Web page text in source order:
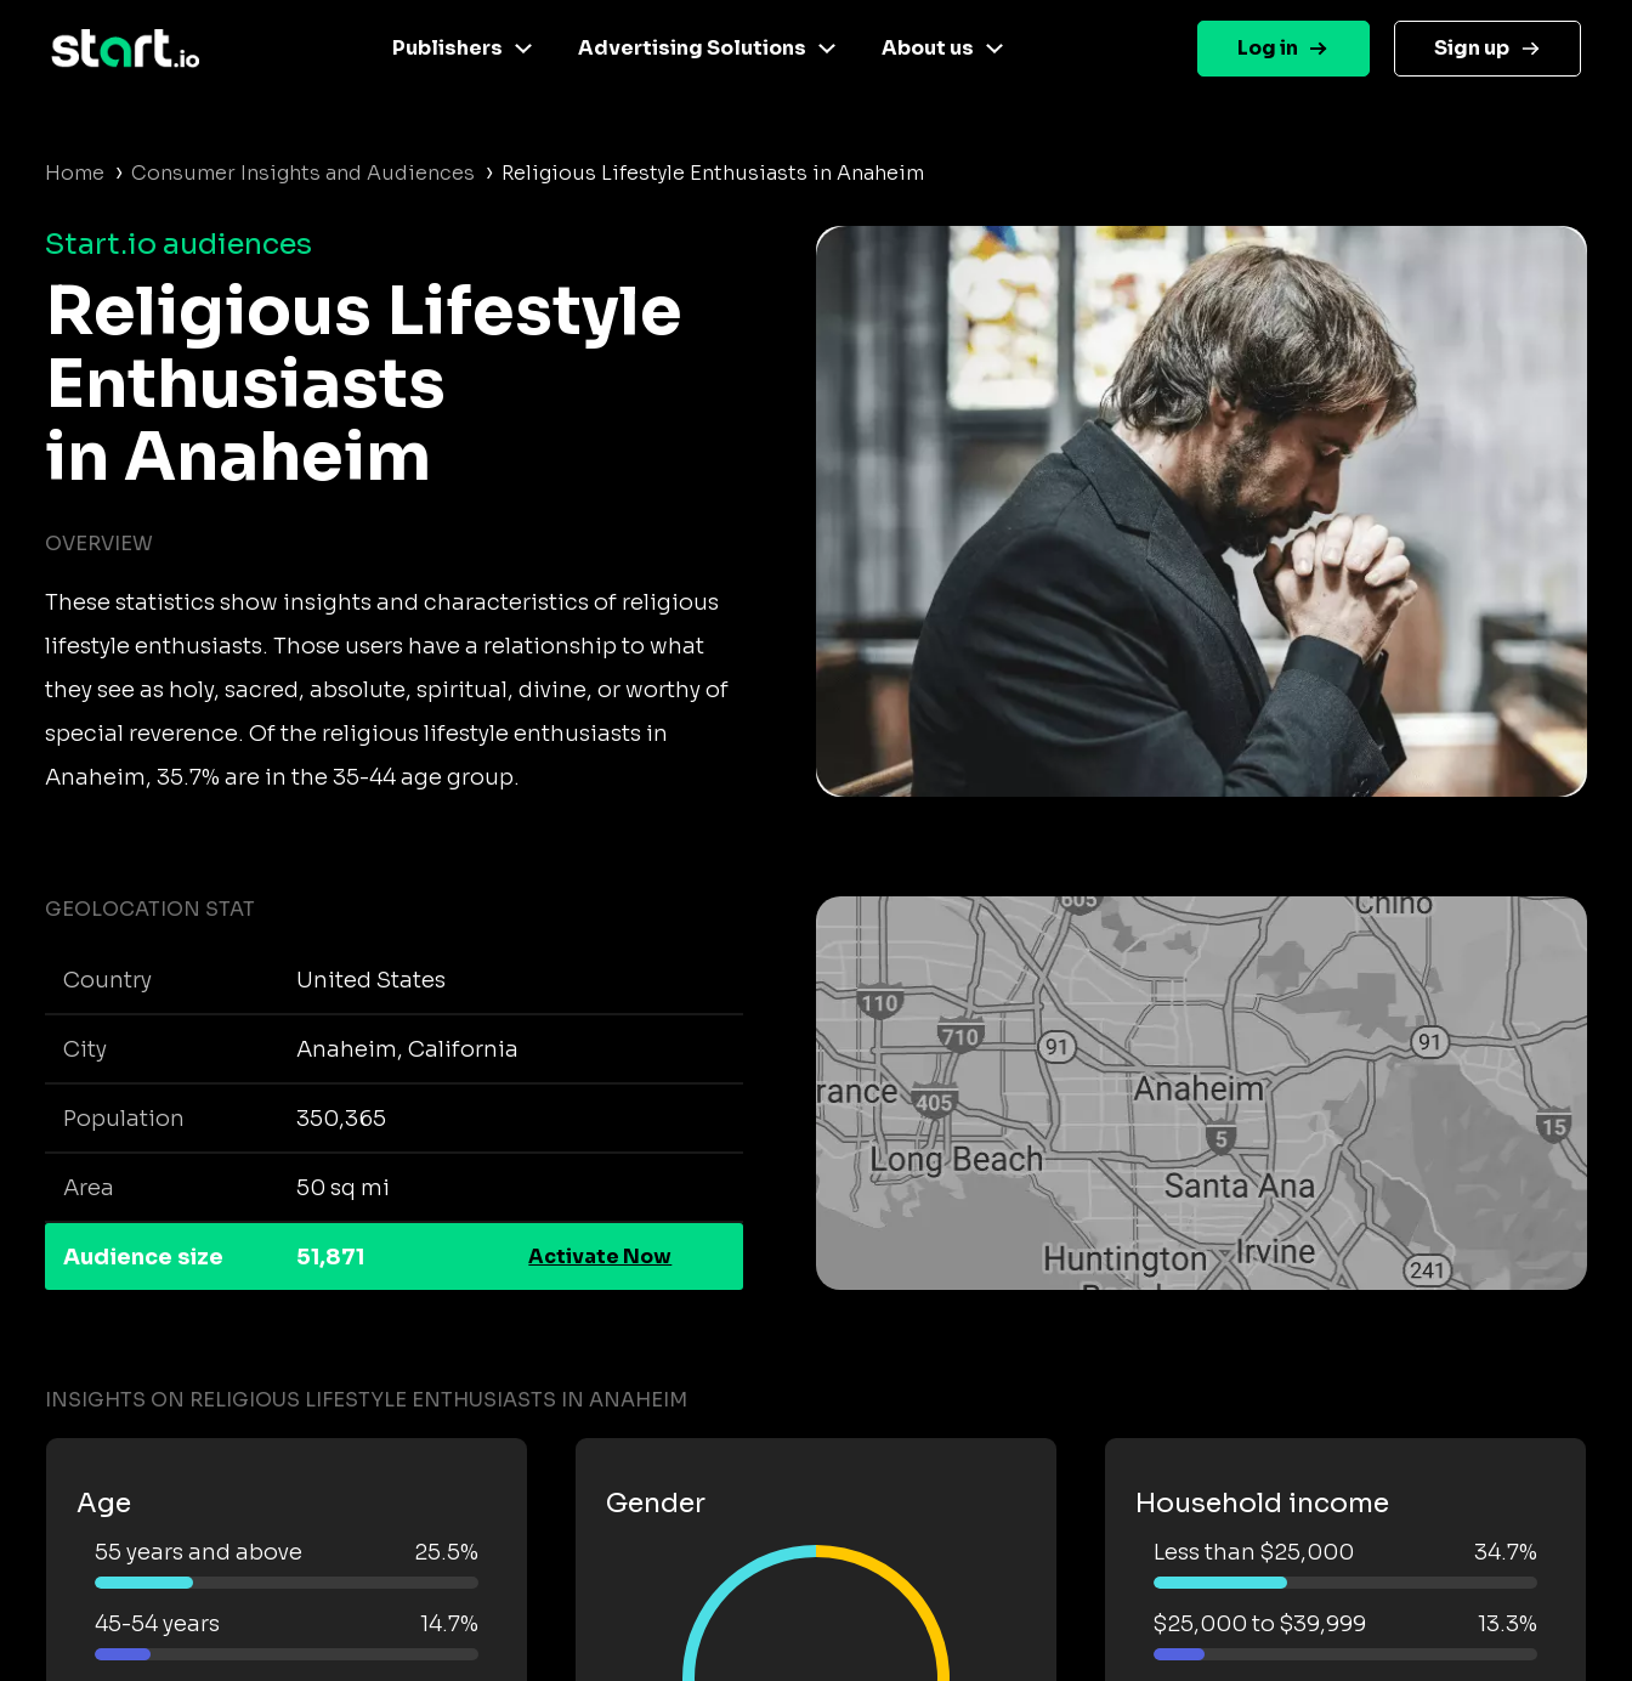
Publishers Advertising Solutions About us Log in Sign up
Home › Consumer Insights and Audiences › Religious Lifestyle Enthusiasts in Anaheim
Start.io audiences
Religious Lifestyle
Enthusiasts
in Anaheim
OVERVIEW
These statistics show insights and characteristics of religious
lifestyle enthusiasts. Those users have a relationship to what
they see as holy, sacred, absolute, spiritual, divine, or worthy of
special reverence. Of the religious lifestyle enthusiasts in
Anaheim, 35.7% are in the 35-44 age group.
GEOLOCATION STAT
Country United States
City Anaheim, California
Population 350,365
Area 50 sq mi
Audience size 51,871 Activate Now
INSIGHTS ON RELIGIOUS LIFESTYLE ENTHUSIASTS IN ANAHEIM
Age
55 years and above 25.5%
45-54 years 14.7%
Gender Household income
Less than $25,000 34.7%
$25,000 to $39,999 13.3%